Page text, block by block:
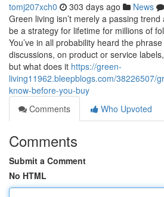
tomj207xch0 303 days ago News
Green living isn’t merely a passing trend
be a strategy for lifetime for millions of
You’ve in all probability heard the
discussions, on product or service
but what does it https://green-
living11962.bleepblogs.com/38226507/
know-before-you-buy
Comments
Who Upvoted
Comments
Submit a Comment
No HTML